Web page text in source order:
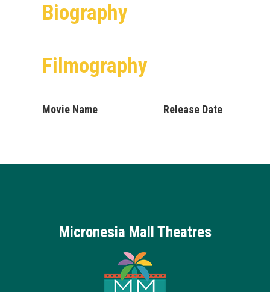
Biography
Filmography
Movie Name Release Date
Micronesia Mall Theatres